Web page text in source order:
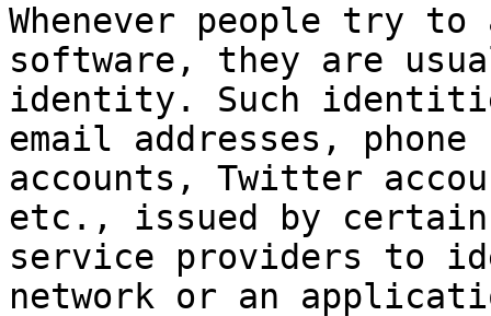
Whenever people try
software, they are
identity. Such
email addresses,
accounts, Twitter
etc., issued by
service providers to
network or an